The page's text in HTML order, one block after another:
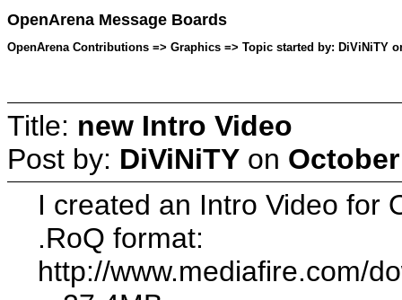
OpenArena Message Boards
OpenArena Contributions => Graphics => Topic started by: DiViNiTY
Title: new Intro Video
Post by: DiViNiTY on
I created an Intro Video for
.RoQ format:
http://www.mediafire.com/